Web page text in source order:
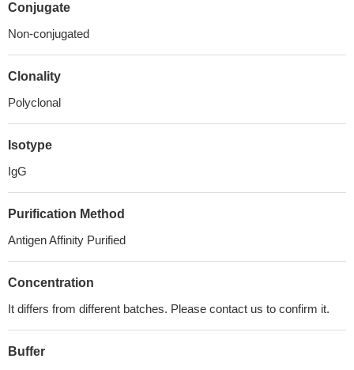
Conjugate
Non-conjugated
Clonality
Polyclonal
Isotype
IgG
Purification Method
Antigen Affinity Purified
Concentration
It differs from different batches. Please contact us to confirm it.
Buffer